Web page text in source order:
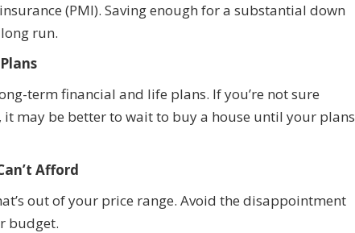
(PMI). Saving enough for a substantial down
run.
term financial and life plans. If you’re not sure
it may be better to wait to buy a house until your plans
Afford
out of your price range. Avoid the disappointment
budget.